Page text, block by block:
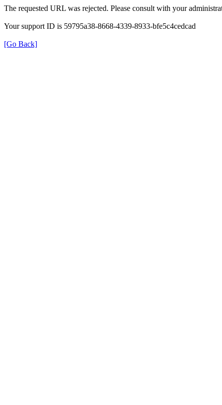
The requested URL was rejected. Please consult with your
Your support ID is 59795a38-8668-4339-8933-bfe5c4cedcad
[Go Back]